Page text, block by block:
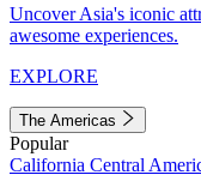
Uncover Asia's iconic
awesome experiences.
EXPLORE
The Americas
Popular
California Central